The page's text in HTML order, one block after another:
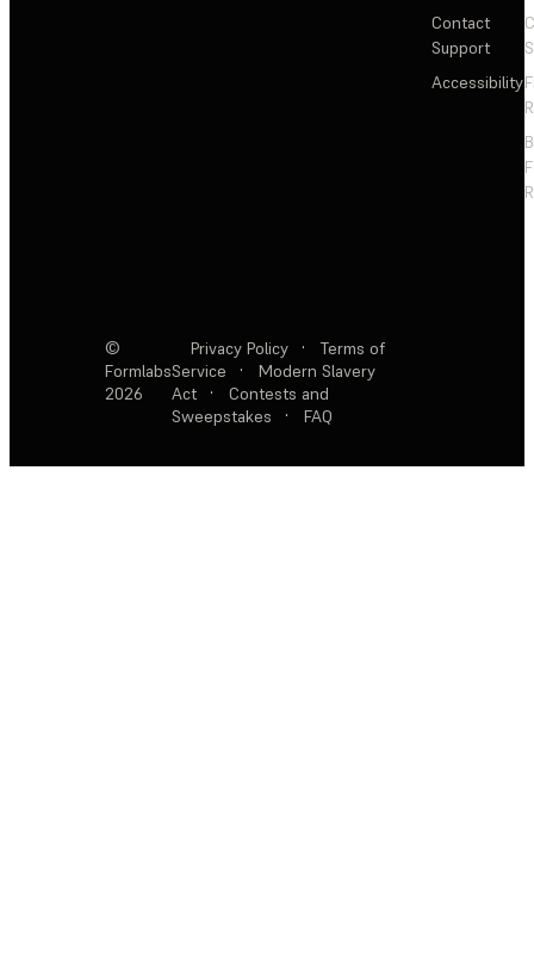
Contact
Support
Accessibility
©
Formlabs
2026
Privacy Policy ·
Terms of
Service
·
Modern Slavery
Act
·
Contests and
Sweepstakes
· FAQ